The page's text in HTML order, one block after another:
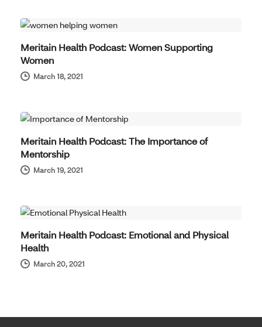
Meritain Health Podcast: Women Supporting
Women
March 18, 2021
Meritain Health Podcast: The Importance of
Mentorship
March 19, 2021
Meritain Health Podcast: Emotional and Physical
Health
March 20, 2021